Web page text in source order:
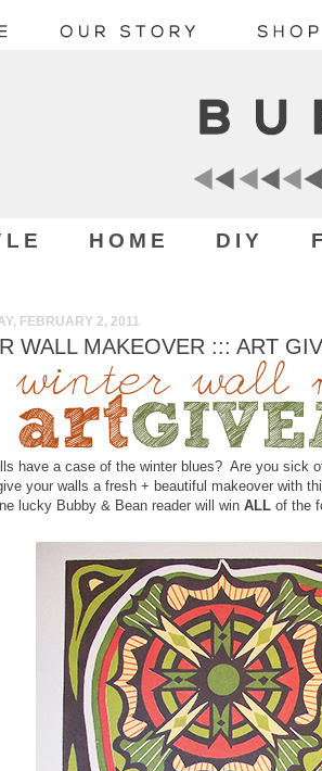
HOME DIY
FEBRUARY 2, 2011
WALL MAKEOVER ::: ART
have a case of the winter blues? Are you sick
your walls a fresh + beautiful makeover with
lucky Bubby & Bean reader will win ALL of the